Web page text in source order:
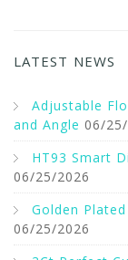
LATEST NEWS
Adjustable
and Angle 06/
HT93 Smart
06/25/2026
Golden
06/25/2026